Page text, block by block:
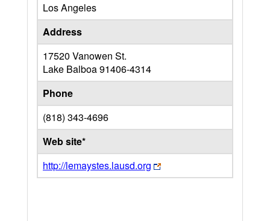
Los Angeles
Address
17520 Vanowen St.
Lake Balboa91406-4314
Phone
(818) 343-4696
Web site*
http://lemaystes.lausd.org